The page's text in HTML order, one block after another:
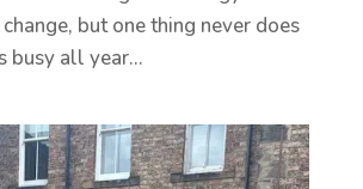
but one thing never does
busy all year...